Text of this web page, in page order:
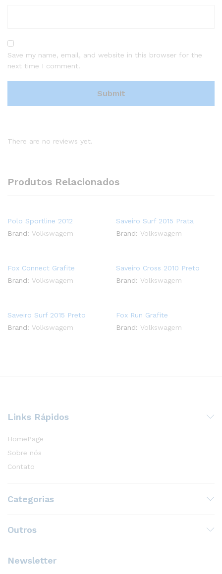
Save my name, email, and website in this browser for the
next time I comment.
There are no reviews yet.
Produtos Relacionados
Polo Sportline 2012
Brand: Volkswagem
Saveiro Surf 2015 Prata
Brand: Volkswagem
Fox Connect Grafite
Brand: Volkswagem
Saveiro Cross 2010 Preto
Brand: Volkswagem
Saveiro Surf 2015 Preto
Brand: Volkswagem
Fox Run Grafite
Brand: Volkswagem
Links Rápidos
HomePage
Sobre nós
Contato
Categorias
Outros
Newsletter